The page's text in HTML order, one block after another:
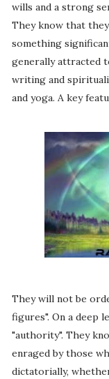
wills and a strong
They know that
something
generally attracted
writing and
and yoga. A key
They will not be
figures". On a deep
"authority". They
enraged by those
dictatorially,